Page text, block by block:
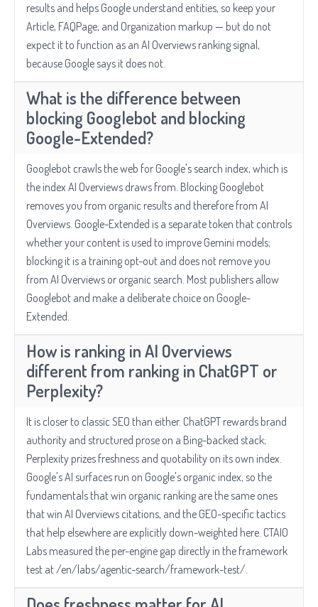
results and helps Google understand entities, so keep your
Article, FAQPage, and Organization markup — but do not
expect it to function as an AI Overviews ranking signal,
because Google says it does not.
What is the difference between
blocking Googlebot and blocking
Google-Extended?
Googlebot crawls the web for Google's search index, which is
the index AI Overviews draws from. Blocking Googlebot
removes you from organic results and therefore from AI
Overviews. Google-Extended is a separate token that controls
whether your content is used to improve Gemini models;
blocking it is a training opt-out and does not remove you
from AI Overviews or organic search. Most publishers allow
Googlebot and make a deliberate choice on Google-
Extended.
How is ranking in AI Overviews
different from ranking in ChatGPT or
Perplexity?
It is closer to classic SEO than either. ChatGPT rewards brand
authority and structured prose on a Bing-backed stack;
Perplexity prizes freshness and quotability on its own index.
Google's AI surfaces run on Google's organic index, so the
fundamentals that win organic ranking are the same ones
that win AI Overviews citations, and the GEO-specific tactics
that help elsewhere are explicitly down-weighted here. CTAIO
Labs measured the per-engine gap directly in the framework
test at /en/labs/agentic-search/framework-test/.